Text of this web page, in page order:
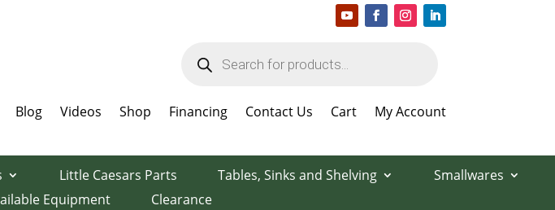
search
Blog Videos Shop Financing Contact Us Cart My Account
Little Caesars Parts Tables, Sinks and Shelving
Smallwares
Equipment Clearance